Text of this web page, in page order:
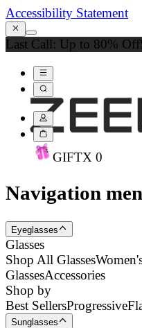
Accessibility Statement
Last Call: Up to 80% Off
GIFTX 0
Navigation
Eyeglasses
Glasses
Shop All Glasses
GlassesAccessories
Shop by
Best SellersProgressive
Sunglasses